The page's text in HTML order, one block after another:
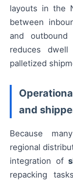
layouts in the
between
and
reduces
palletized
and
Because
regional
integration of
repacking